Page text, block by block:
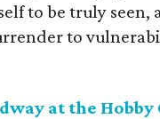
to be truly
to
at the Hobby